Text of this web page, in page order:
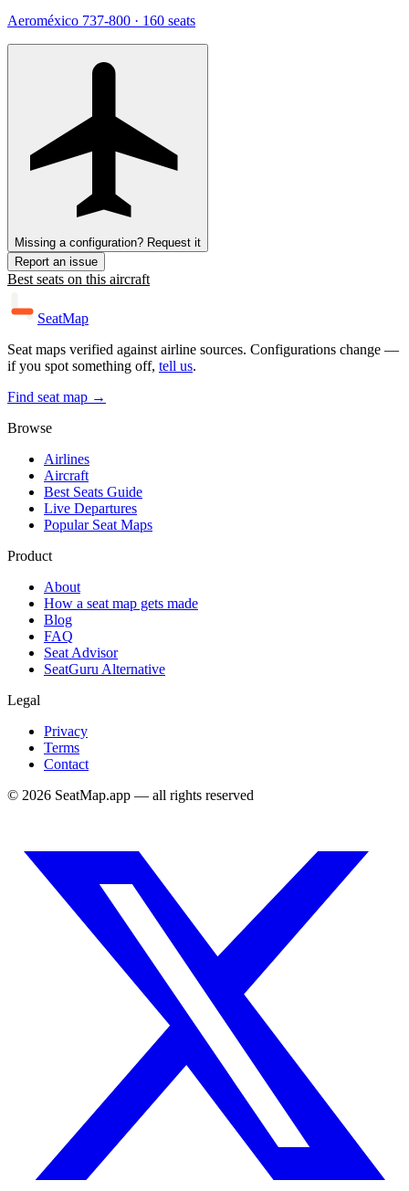
Aeroméxico 737-800 · 160 seats
Missing a configuration? Request it
Report an issue
Best seats on this aircraft
SeatMap
Seat maps verified against airline sources. Configurations change —
if you spot something off, tell us.
Find seat map →
Browse
Airlines
Aircraft
Best Seats Guide
Live Departures
Popular Seat Maps
Product
About
How a seat map gets made
Blog
FAQ
Seat Advisor
SeatGuru Alternative
Legal
Privacy
Terms
Contact
© 2026 SeatMap.app — all rights reserved